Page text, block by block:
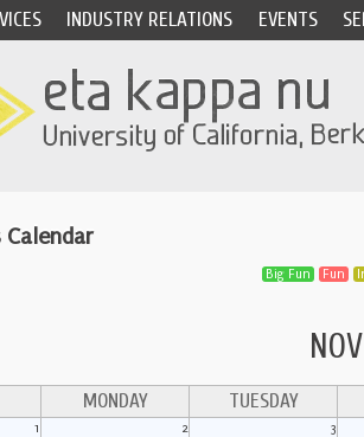
INDUSTRY RELATIONS EVENTS
Calendar
Big Fun Fun
MONDAY TUESDAY
1 2
3